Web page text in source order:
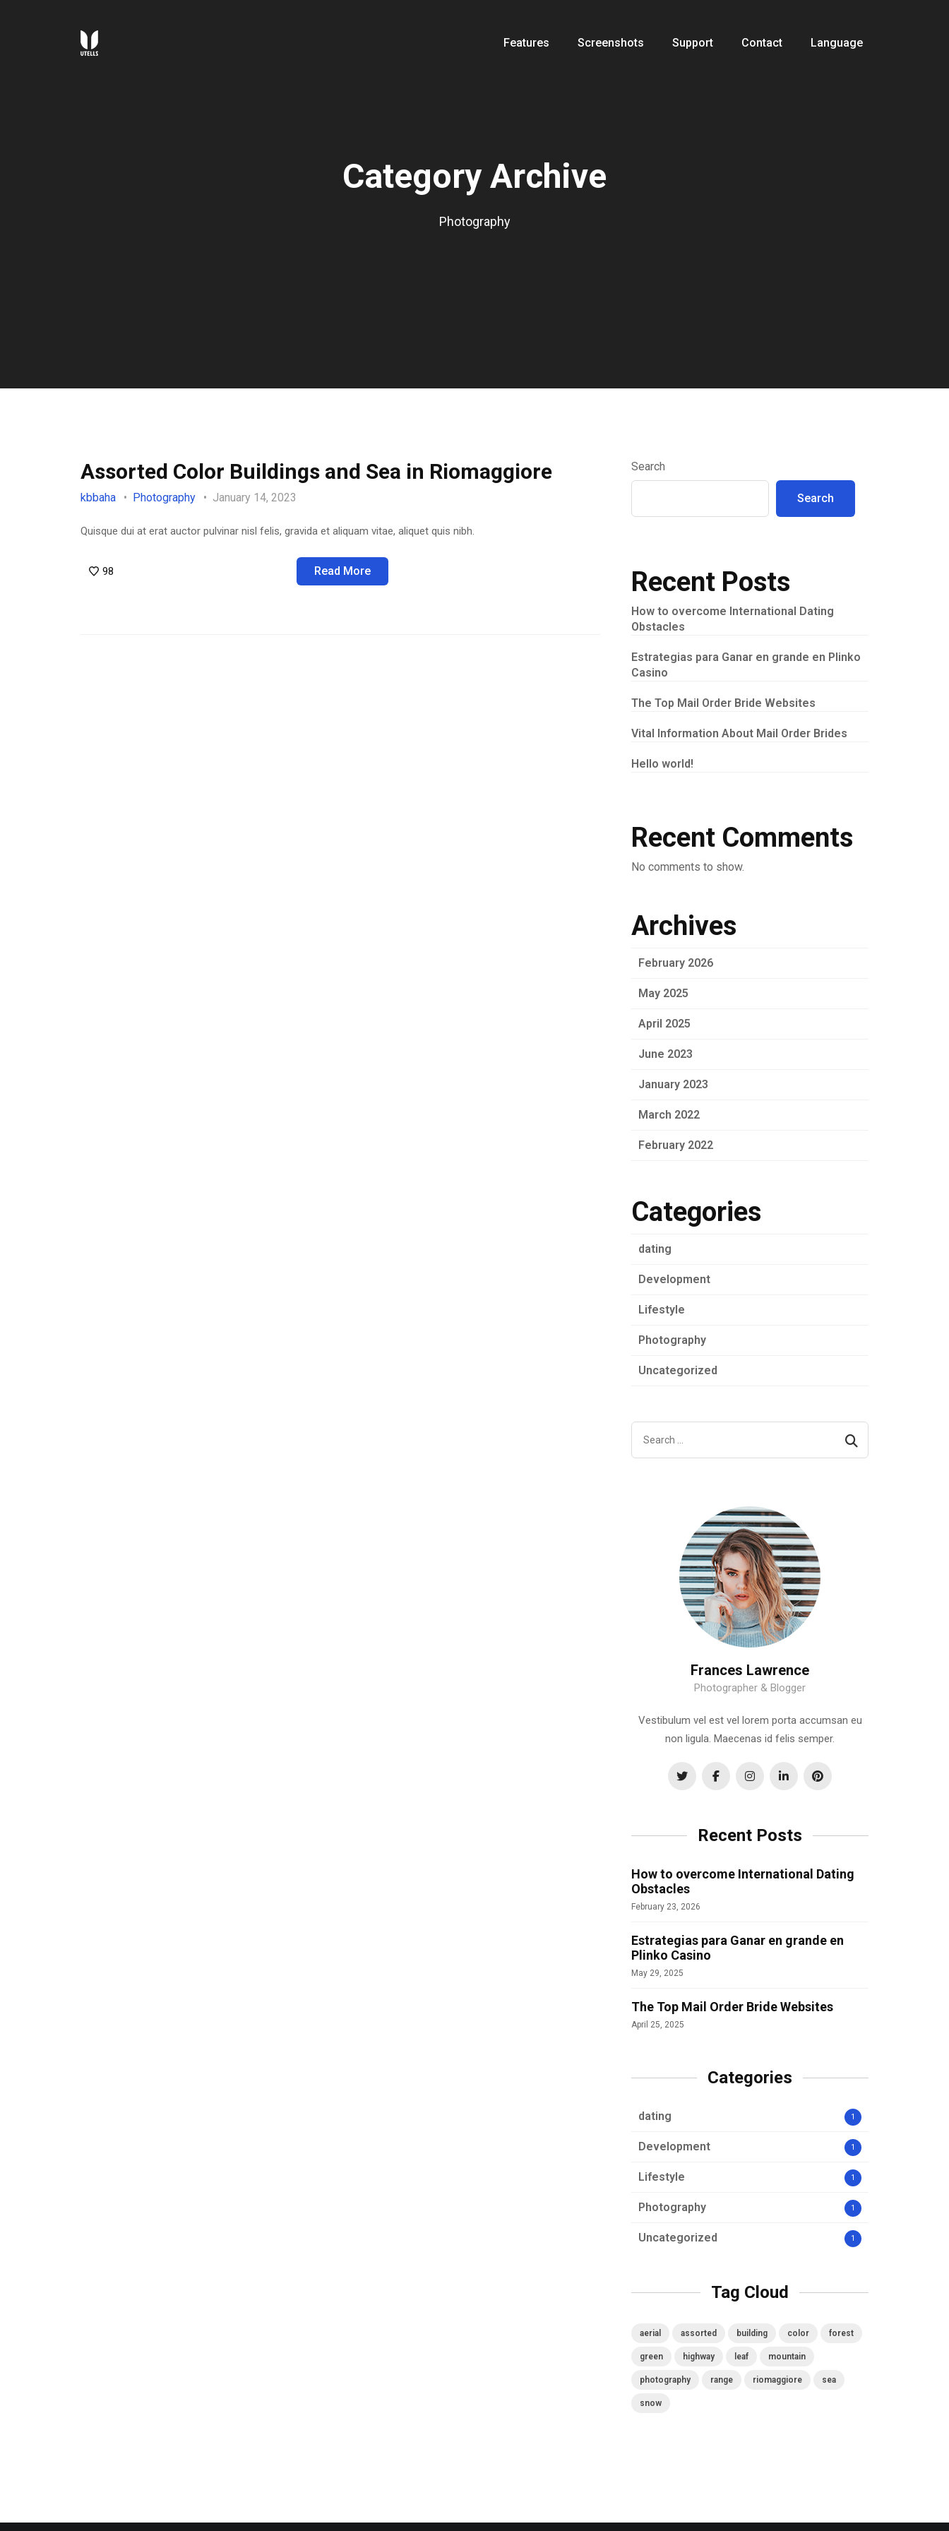
Features Screenshots Support Contact Language
Category Archive
Photography
Assorted Color Buildings and Sea in Riomaggiore
kbbaha Photography January 14, 2023
Quisque dui at erat auctor pulvinar nisl felis, gravida et aliquam vitae, aliquet quis nibh.
98 Read More
Search
Search
Recent Posts
How to overcome International Dating
Obstacles
Estrategias para Ganar en grande en Plinko
Casino
The Top Mail Order Bride Websites
Vital Information About Mail Order Brides
Hello world!
Recent Comments
No comments to show.
Archives
February 2026
May 2025
April 2025
June 2023
January 2023
March 2022
February 2022
Categories
dating
Development
Lifestyle
Photography
Uncategorized
Frances Lawrence
Photographer & Blogger
Vestibulum vel est vel lorem porta accumsan eu
non ligula. Maecenas id felis semper.
Recent Posts
How to overcome International Dating
Obstacles
February 23, 2026
Estrategias para Ganar en grande en
Plinko Casino
May 29, 2025
The Top Mail Order Bride Websites
April 25, 2025
Categories
dating 1
Development 1
Lifestyle 1
Photography 1
Uncategorized 1
Tag Cloud
aerial assorted building color forest
green highway leaf mountain
photography range riomaggiore sea
snow